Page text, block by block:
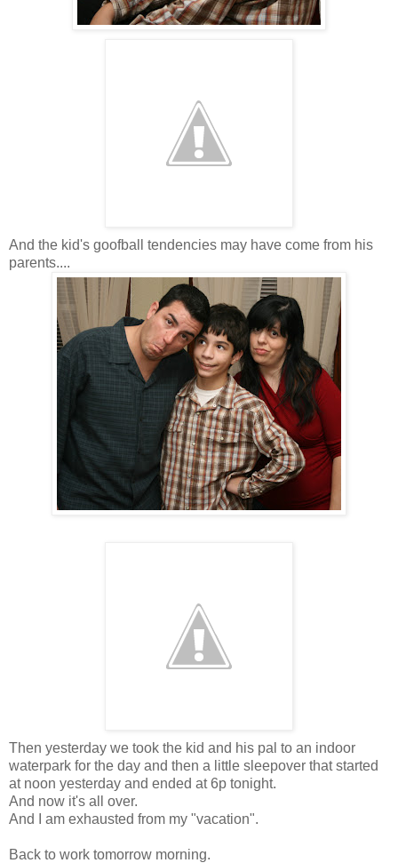
And the kid's goofball tendencies may have come from his
parents....
Then yesterday we took the kid and his pal to an indoor
waterpark for the day and then a little sleepover that started
at noon yesterday and ended at 6p tonight.
And now it's all over.
And I am exhausted from my "vacation".
Back to work tomorrow morning.